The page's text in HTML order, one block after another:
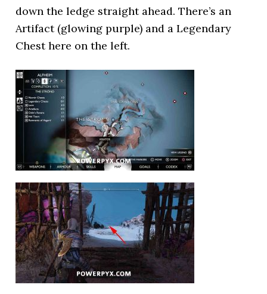
down the ledge straight ahead. There’s an
Artifact (glowing purple) and a Legendary
Chest here on the left.